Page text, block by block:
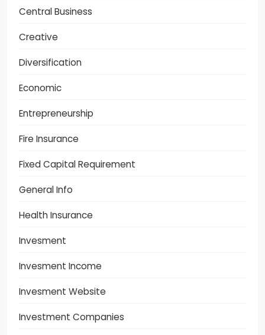
Central Business
Creative
Diversification
Economic
Entrepreneurship
Fire Insurance
Fixed Capital Requirement
General Info
Health Insurance
Invesment
Invesment Income
Invesment Website
Investment Companies